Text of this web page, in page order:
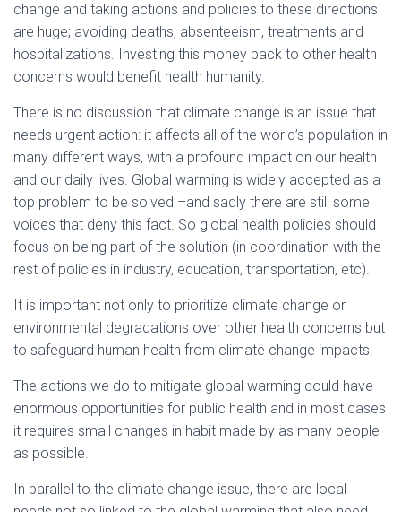
change and taking actions and policies to these directions
are huge; avoiding deaths, absenteeism, treatments and
hospitalizations. Investing this money back to other health
concerns would benefit health humanity.
There is no discussion that climate change is an issue that
needs urgent action: it affects all of the world’s population in
many different ways, with a profound impact on our health
and our daily lives. Global warming is widely accepted as a
top problem to be solved –and sadly there are still some
voices that deny this fact. So global health policies should
focus on being part of the solution (in coordination with the
rest of policies in industry, education, transportation, etc).
It is important not only to prioritize climate change or
environmental degradations over other health concerns but
to safeguard human health from climate change impacts.
The actions we do to mitigate global warming could have
enormous opportunities for public health and in most cases
it requires small changes in habit made by as many people
as possible.
In parallel to the climate change issue, there are local